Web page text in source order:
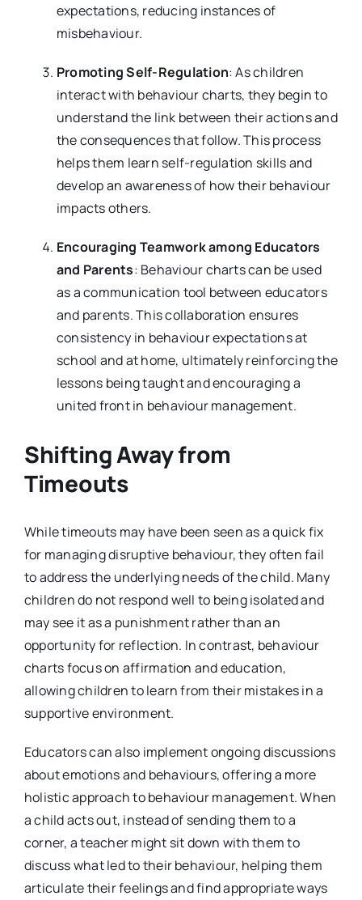
expectations, reducing instances of
misbehaviour.
Promoting Self-Regulation: As children
interact with behaviour charts, they begin to
understand the link between their actions and
the consequences that follow. This process
helps them learn self-regulation skills and
develop an awareness of how their behaviour
impacts others.
Encouraging Teamwork among Educators
and Parents: Behaviour charts can be used
as a communication tool between educators
and parents. This collaboration ensures
consistency in behaviour expectations at
school and at home, ultimately reinforcing the
lessons being taught and encouraging a
united front in behaviour management.
Shifting Away from
Timeouts
While timeouts may have been seen as a quick fix
for managing disruptive behaviour, they often fail
to address the underlying needs of the child. Many
children do not respond well to being isolated and
may see it as a punishment rather than an
opportunity for reflection. In contrast, behaviour
charts focus on affirmation and education,
allowing children to learn from their mistakes in a
supportive environment.
Educators can also implement ongoing discussions
about emotions and behaviours, offering a more
holistic approach to behaviour management. When
a child acts out, instead of sending them to a
corner, a teacher might sit down with them to
discuss what led to their behaviour, helping them
articulate their feelings and find appropriate ways